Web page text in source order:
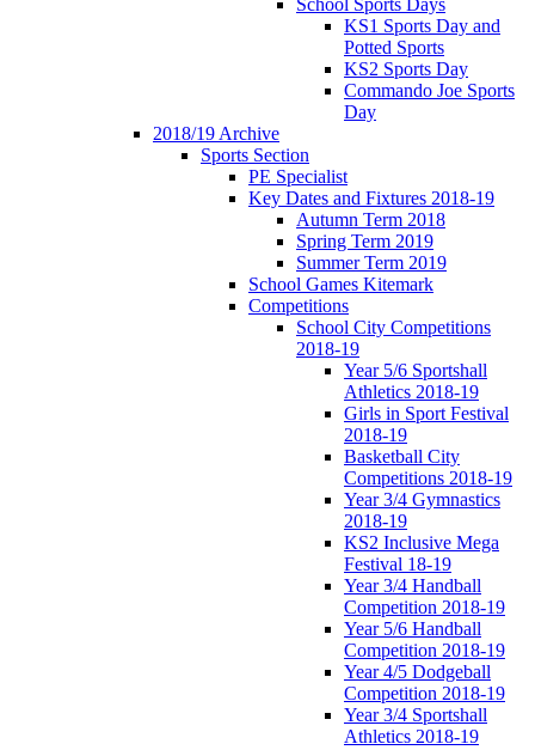
KS1 Sports Day and
Potted Sports
KS2 Sports Day
Commando Joe Sports
Day
2018/19 Archive
Sports Section
PE Specialist
Key Dates and Fixtures 2018-19
Autumn Term 2018
Spring Term 2019
Summer Term 2019
School Games Kitemark
Competitions
School City Competitions
2018-19
Year 5/6 Sportshall
Athletics 2018-19
Girls in Sport Festival
2018-19
Basketball City
Competitions 2018-19
Year 3/4 Gymnastics
2018-19
KS2 Inclusive Mega
Festival 18-19
Year 3/4 Handball
Competition 2018-19
Year 5/6 Handball
Competition 2018-19
Year 4/5 Dodgeball
Competition 2018-19
Year 3/4 Sportshall
Athletics 2018-19